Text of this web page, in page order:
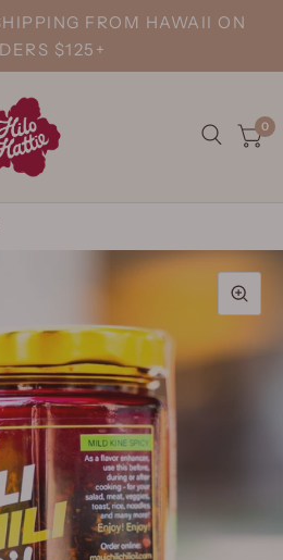
FROM HAWAII ON
$125+
0